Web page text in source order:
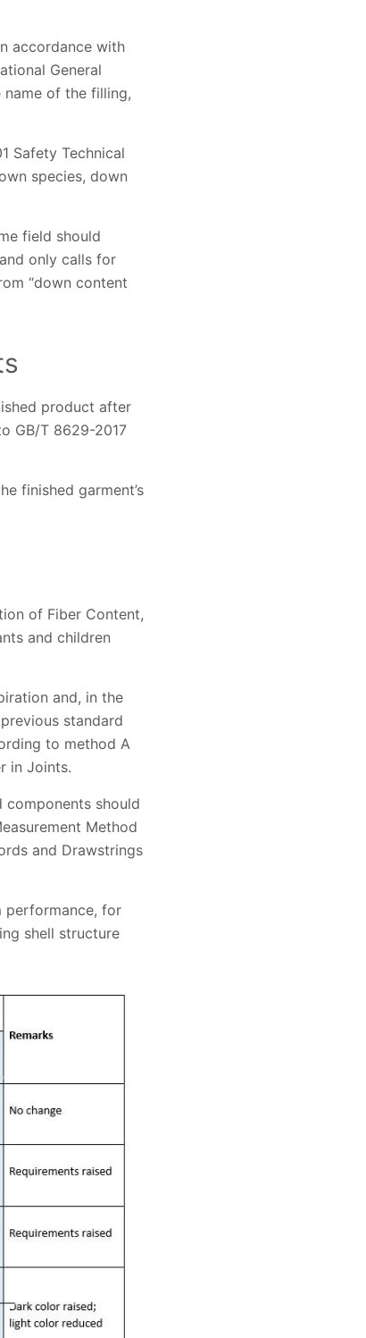
accordance with
General
of the filling,
Safety Technical
species, down
field should
only calls for
“down content
product after
GB/T 8629-2017
finished garment’s
of Fiber Content,
and children
and, in the
standard
to method A
in Joints.
components should
Method
and Drawstrings
performance, for
shell structure